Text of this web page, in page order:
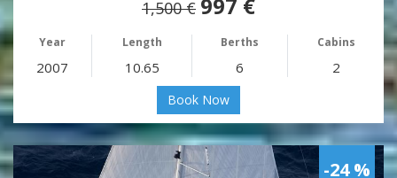
1,500 €
Year Length Berths Cabins
2007 10.65 6 2
Book Now
-24 %